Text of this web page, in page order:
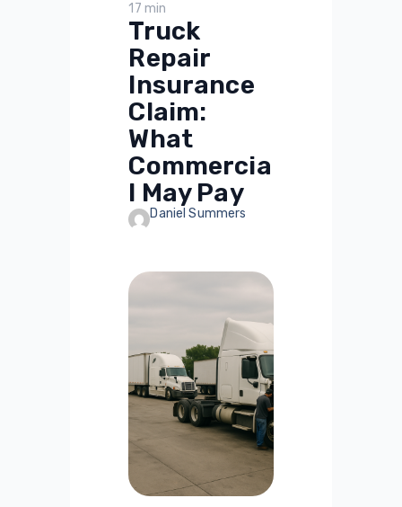
17 min
Truck
Repair
Insurance
Claim:
What
Commercia
l May Pay
Daniel Summers